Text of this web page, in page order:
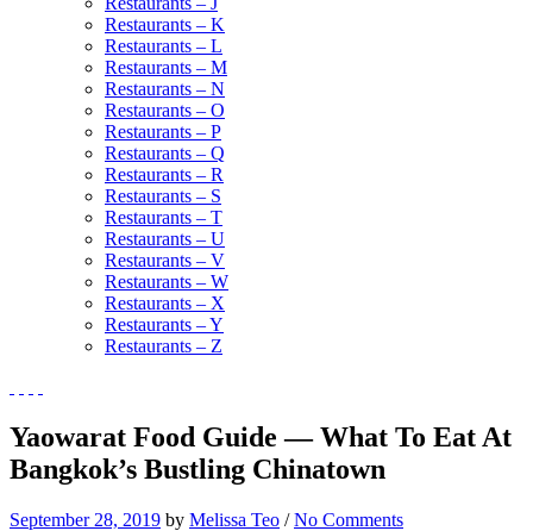
Restaurants – K
Restaurants – L
Restaurants – M
Restaurants – N
Restaurants – O
Restaurants – P
Restaurants – Q
Restaurants – R
Restaurants – S
Restaurants – T
Restaurants – U
Restaurants – V
Restaurants – W
Restaurants – X
Restaurants – Y
Restaurants – Z
Yaowarat Food Guide — What To Eat At
Bangkok’s Bustling Chinatown
September 28, 2019 by Melissa Teo /No Comments